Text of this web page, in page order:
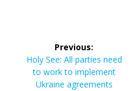
navigation
Previous:
Previous
post:
Holy See: All parties need
to work to implement
Ukraine agreements